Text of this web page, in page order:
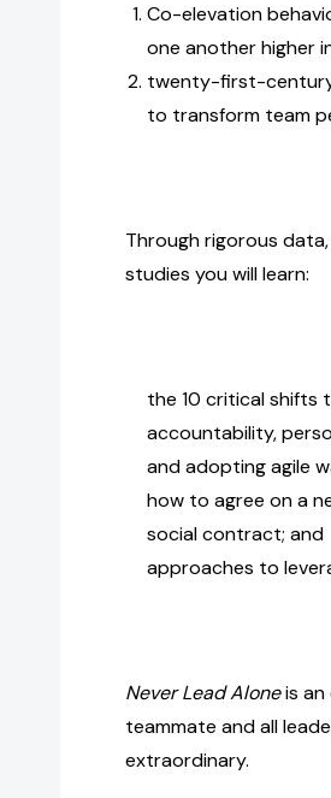
Co-elevation
one another higher
twenty-first-
to transform team
Through rigorous
studies you will learn:
the 10 critical shifts
accountability,
and adopting agile
how to agree on a
social contract; and
approaches to
Never Lead Aloneis
teammate and all
extraordinary.